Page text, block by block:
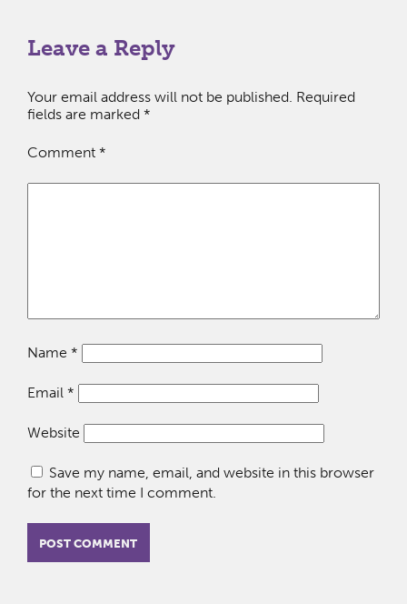
Leave a Reply
Your email address will not be published. Required
fields are marked *
Comment *
Name *
Email *
Website
Save my name, email, and website in this browser
for the next time I comment.